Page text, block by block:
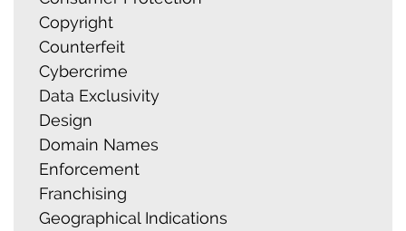
Copyright
Counterfeit
Cybercrime
Data Exclusivity
Design
Domain Names
Enforcement
Franchising
Geographical Indications